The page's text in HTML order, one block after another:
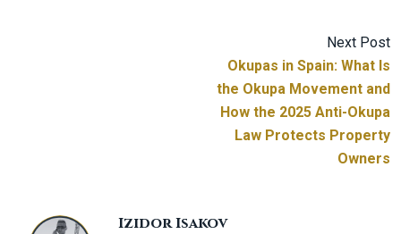
Next Post
Okupas in Spain: What Is
the Okupa Movement and
How the 2025 Anti-Okupa
Law Protects Property
Owners
Izidor Isakov